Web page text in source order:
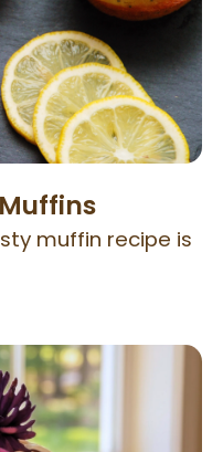
muffin recipe is